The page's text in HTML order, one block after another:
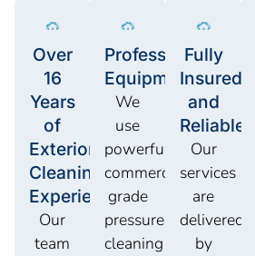
Over
16
Years
of
Exterior
Cleaning
Experience
Our
team
Professional
Equipment
We
use
powerful
commercial-
grade
pressure
cleaning
Fully
Insured
and
Reliable
Our
services
are
delivered
by